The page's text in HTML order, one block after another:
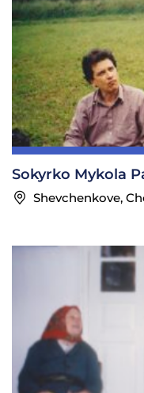
Sokyrko Mykola
Shevchenkove,